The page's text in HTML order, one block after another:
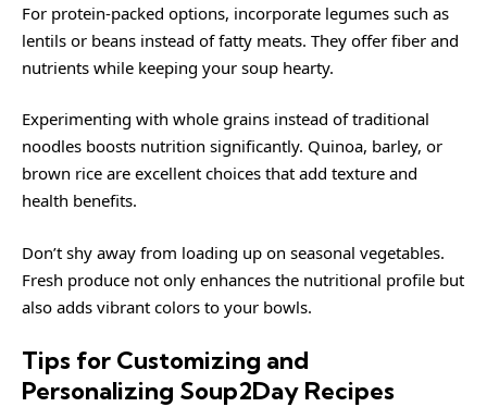
For protein-packed options, incorporate legumes such as
lentils or beans instead of fatty meats. They offer fiber and
nutrients while keeping your soup hearty.
Experimenting with whole grains instead of traditional
noodles boosts nutrition significantly. Quinoa, barley, or
brown rice are excellent choices that add texture and
health benefits.
Don’t shy away from loading up on seasonal vegetables.
Fresh produce not only enhances the nutritional profile but
also adds vibrant colors to your bowls.
Tips for Customizing and
Personalizing Soup2Day Recipes